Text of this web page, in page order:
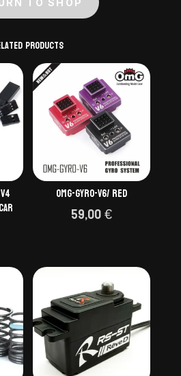
TO SHOP
products
OMG-GYRO-V6/ RED
59,00€